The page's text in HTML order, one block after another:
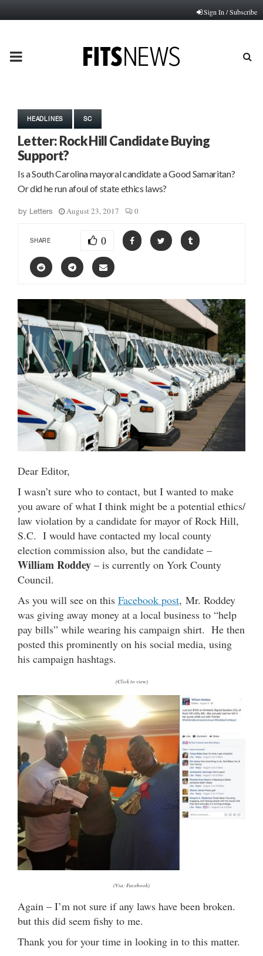
Sign In / Subscribe
PRIMARY
HEADLINES SC
Letter: Rock Hill Candidate Buying
Support?
Is a South Carolina mayoral candidate a Good Samaritan?
Or did he run afoul of state ethics laws?
by Letters August 23, 2017 0
SHARE 0
Dear Editor,
I wasn’t sure who to contact, but I wanted to make
you aware of what I think might be a potential ethics/
law violation by a candidate for mayor of Rock Hill,
S.C. I would have contacted my local county
election commission also, but the candidate –
William Roddey – is currently on York County
Council.
As you will see on this Facebook post, Mr. Roddey
was giving away money at a local business to “help
pay bills” while wearing his campaign shirt. He then
posted this prominently on his social media, using
his campaign hashtags.
(Click to view)
(Via: Facebook)
Again – I’m not sure if any laws have been broken.
but this did seem fishy to me.
Thank you for your time in looking in to this matter.